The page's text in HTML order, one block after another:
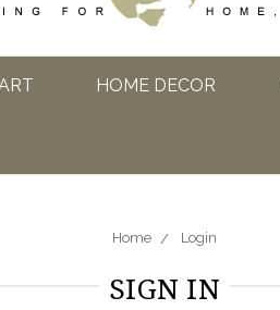
HOME DECOR
Home Login
SIGN IN